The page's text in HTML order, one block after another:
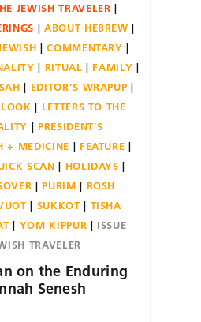
JEWISH TRAVELER
ABOUT HEBREW
COMMENTARY
RITUAL
FAMILY
EDITOR'S WRAPUP
LETTERS TO THE
PRESIDENT'S
+ MEDICINE
FEATURE
SCAN
HOLIDAYS
PURIM
ROSH
SUKKOT
TISHA
YOM KIPPUR
ISSUE
TRAVELER
on the Enduring
Senesh